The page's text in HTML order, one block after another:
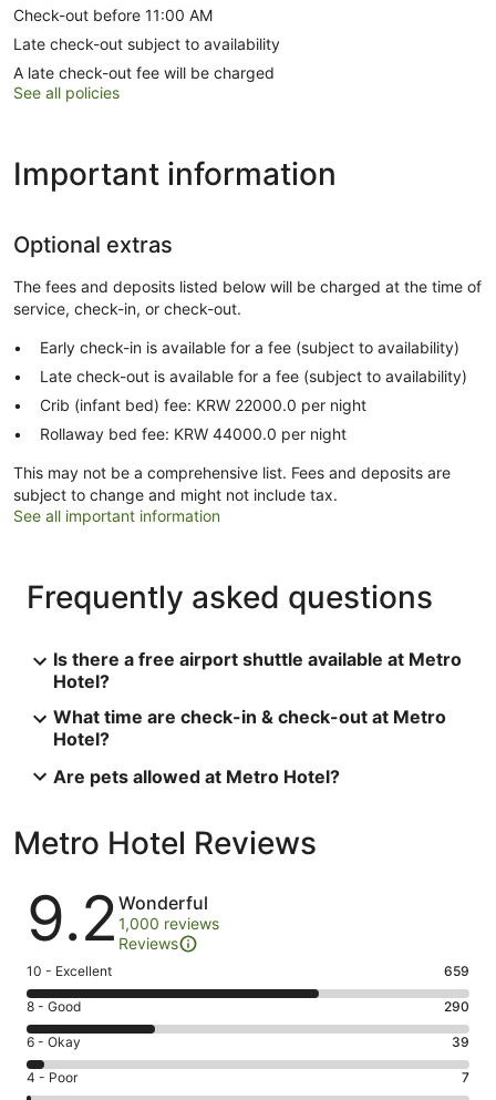
Check-out before 11:00 AM
Late check-out subject to availability
A late check-out fee will be charged
See all policies
Important information
Optional extras
The fees and deposits listed below will be charged at the time of
service, check-in, or check-out.
Early check-in is available for a fee (subject to availability)
Late check-out is available for a fee (subject to availability)
Crib (infant bed) fee: KRW 22000.0 per night
Rollaway bed fee: KRW 44000.0 per night
This may not be a comprehensive list. Fees and deposits are
subject to change and might not include tax.
See all important information
Frequently asked questions
Is there a free airport shuttle available at Metro
Hotel?
What time are check-in & check-out at Metro
Hotel?
Are pets allowed at Metro Hotel?
Metro Hotel Reviews
Reviews
9.2 Wonderful
1,000 reviews
Reviews
Rating
10
-
Excellent.
659
out
10 - Excellent 659
Rating
8
-
Good.
8 - Good 290
Rating
6
-
6 - Okay 39
Rating
4 - Poor 7